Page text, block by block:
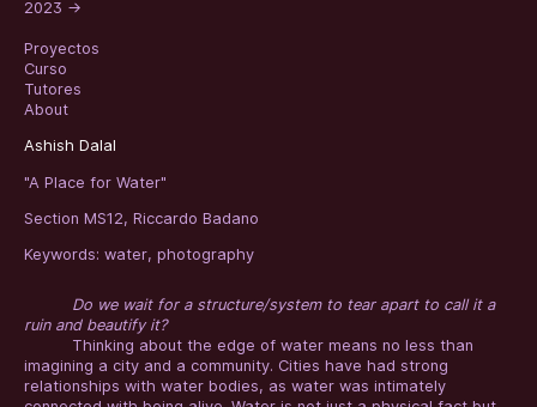
2023 →
Proyectos
Curso
Tutores
About
Ashish Dalal
"A Place for Water"
Section MS12, Riccardo Badano
Keywords: water, photography
Do we wait for a structure/system to tear apart to call it a
ruin and beautify it?
Thinking about the edge of water means no less than
imagining a city and a community. Cities have had strong
relationships with water bodies, as water was intimately